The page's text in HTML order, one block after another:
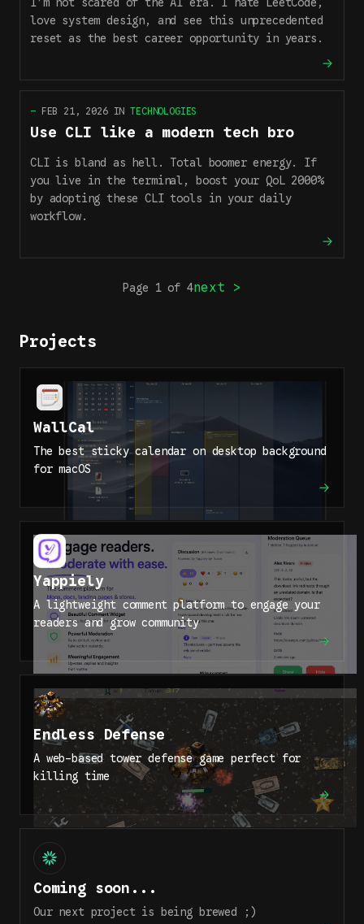
love system design, and see this unprecedented
reset as the best career opportunity in years.
— FEB 21, 2026IN TECHNOLOGIES
Use CLI like a modern tech bro
CLI is bland as hell. Total boomer energy. If
you live in the terminal, boost your QoL 2000%
by adopting these CLI tools in your daily
workflow.
Page 1of 4next >
Projects
WallCal
The best sticky calendar on desktop background
for macOS
Yappiely
A lightweight comment platform to engage your
readers and grow community
Endless Defense
A web-based tower defense game perfect for
killing time
Coming soon...
Our next project is being brewed ;)